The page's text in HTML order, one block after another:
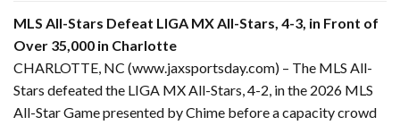
MLS All-Stars Defeat LIGA MX All-Stars, 4-3, in Front of
Over 35,000 in Charlotte
CHARLOTTE, NC (www.jaxsportsday.com) – The MLS All-
Stars defeated the LIGA MX All-Stars, 4-2, in the 2026 MLS
All-Star Game presented by Chime before a capacity crowd